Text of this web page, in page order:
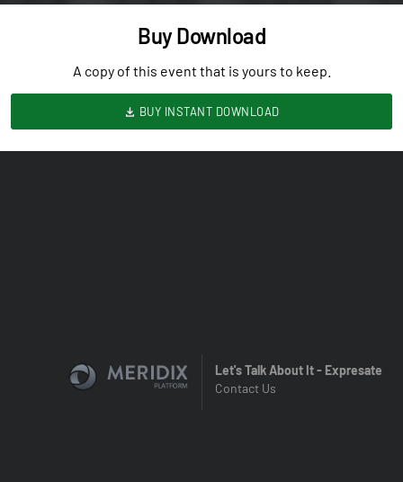
Buy Download
A copy of this event that is yours to keep.
BUY INSTANT DOWNLOAD
Let's Talk About It - Expresate
Contact Us